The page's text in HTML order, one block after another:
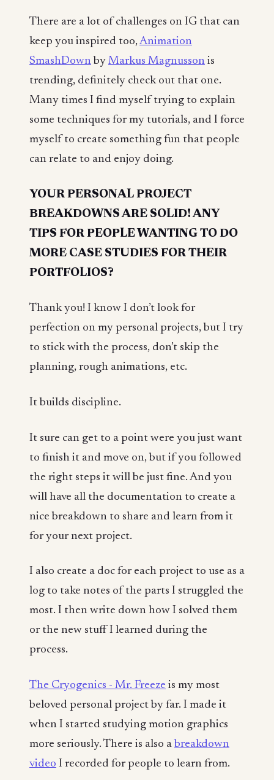
There are a lot of challenges on IG that can
keep you inspired too,Animation
SmashDown by Markus Magnusson is
trending, definitely check out that one.
Many times I find myself trying to explain
some techniques for my tutorials, and I force
myself to create something fun that people
can relate to and enjoy doing.
YOUR PERSONAL PROJECT
BREAKDOWNS ARE SOLID! ANY
TIPS FOR PEOPLE WANTING TO DO
MORE CASE STUDIES FOR THEIR
PORTFOLIOS?
Thank you! I know I don’t look for
perfection on my personal projects, but I try
to stick with the process, don’t skip the
planning, rough animations, etc.
It builds discipline.
It sure can get to a point were you just want
to finish it and move on, but if you followed
the right steps it will be just fine. And you
will have all the documentation to create a
nice breakdown to share and learn from it
for your next project.
I also create a doc for each project to use as a
log to take notes of the parts I struggled the
most. I then write down how I solved them
or the new stuff I learned during the
process.
The Cryogenics - Mr. Freeze is my most
beloved personal project by far. I made it
when I started studying motion graphics
more seriously. There is also a breakdown
video I recorded for people to learn from.